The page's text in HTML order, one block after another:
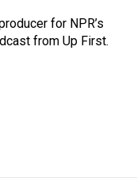
for NPR’s
from Up First.